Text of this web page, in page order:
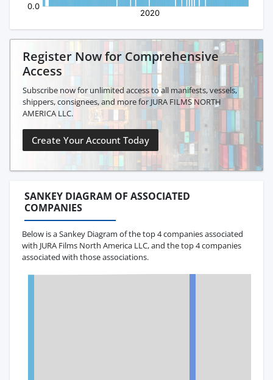
Register Now for Comprehensive
Access
Subscribe now for unlimited access to all manifests, vessels,
shippers, consignees, and more for JURA FILMS NORTH
AMERICA LLC.
Create Your Account Today
SANKEY DIAGRAM OF ASSOCIATED
COMPANIES
Below is a Sankey Diagram of the top 4 companies associated
with JURA Films North America LLC, and the top 4 companies
associated with those associations.